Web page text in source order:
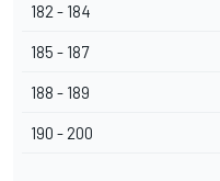
182 - 184
185 - 187
188 - 189
190 - 200